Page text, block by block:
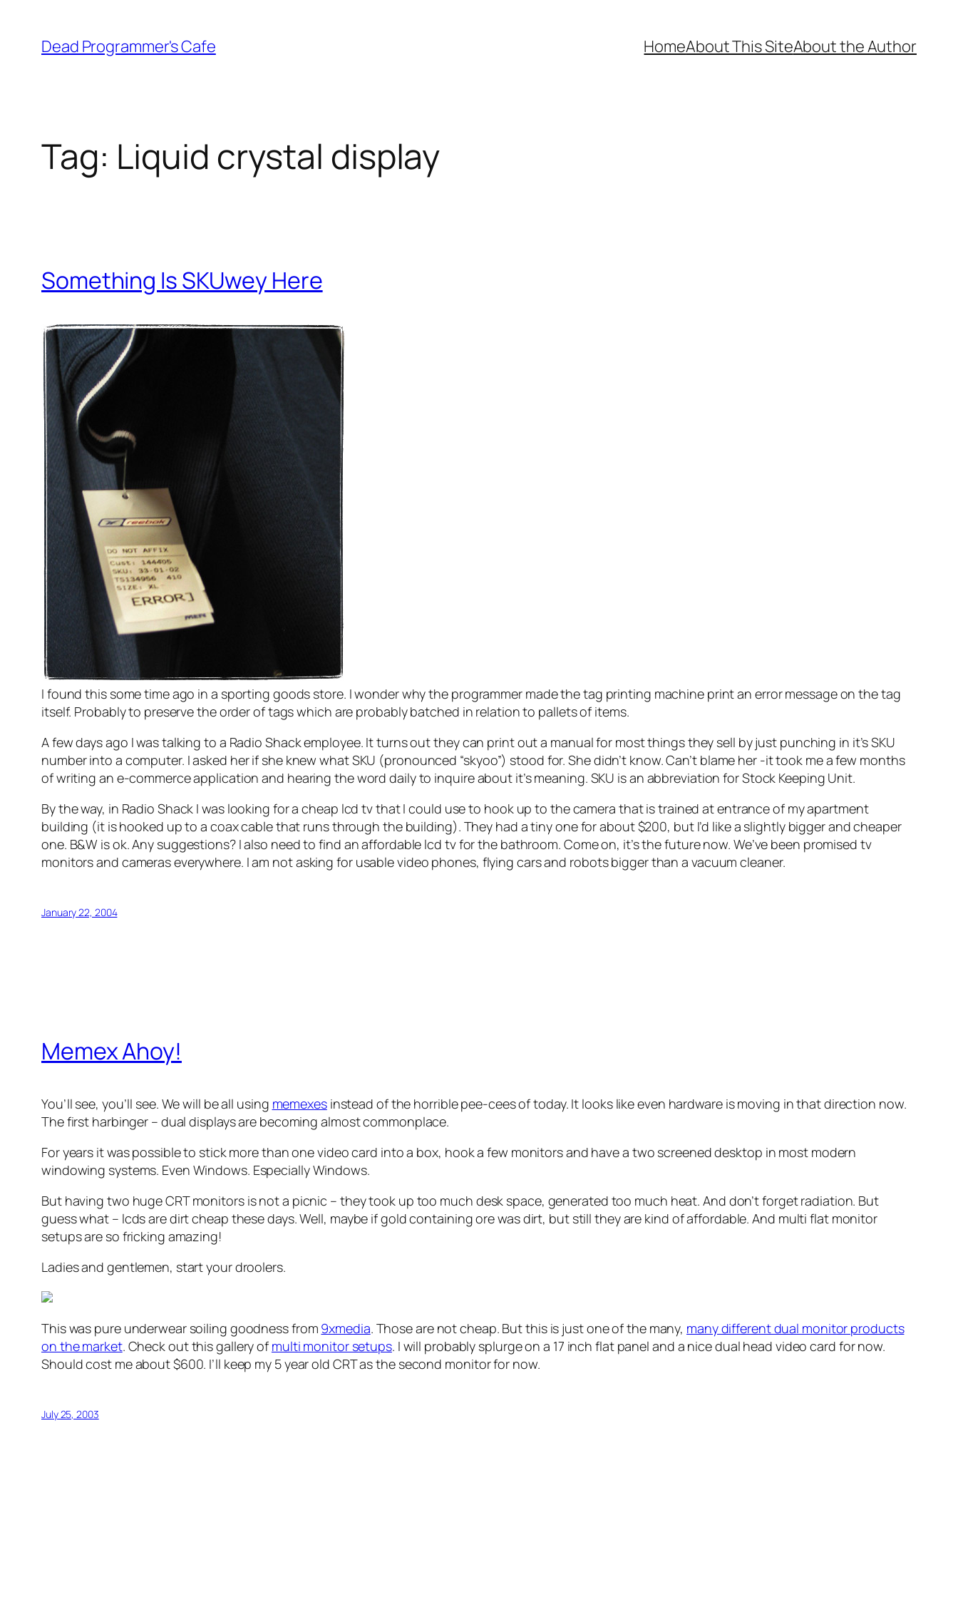
content
Dead Programmer's Cafe HomeAbout This SiteAbout the Author
Tag: Liquid crystal display
Something Is SKUwey Here
I found this some time ago in a sporting goods store. I wonder why the programmer made the tag printing machine print an error message on the tag
itself. Probably to preserve the order of tags which are probably batched in relation to pallets of items.
A few days ago I was talking to a Radio Shack employee. It turns out they can print out a manual for most things they sell by just punching in it’s SKU
number into a computer. I asked her if she knew what SKU (pronounced “skyoo”) stood for. She didn’t know. Can’t blame her -it took me a few months
of writing an e-commerce application and hearing the word daily to inquire about it’s meaning. SKU is an abbreviation for Stock Keeping Unit.
By the way, in Radio Shack I was looking for a cheap lcd tv that I could use to hook up to the camera that is trained at entrance of my apartment
building (it is hooked up to a coax cable that runs through the building). They had a tiny one for about $200, but I’d like a slightly bigger and cheaper
one. B&W is ok. Any suggestions? I also need to find an affordable lcd tv for the bathroom. Come on, it’s the future now. We’ve been promised tv
monitors and cameras everywhere. I am not asking for usable video phones, flying cars and robots bigger than a vacuum cleaner.
January 22, 2004
Memex Ahoy!
You’ll see, you’ll see. We will be all using memexesinstead of the horrible pee-cees of today. It looks like even hardware is moving in that direction now.
The first harbinger – dual displays are becoming almost commonplace.
For years it was possible to stick more than one video card into a box, hook a few monitors and have a two screened desktop in most modern
windowing systems. Even Windows. Especially Windows.
But having two huge CRT monitors is not a picnic – they took up too much desk space, generated too much heat. And don’t forget radiation. But
guess what – lcds are dirt cheap these days. Well, maybe if gold containing ore was dirt, but still they are kind of affordable. And multi flat monitor
setups are so fricking amazing!
Ladies and gentlemen, start your droolers.
This was pure underwear soiling goodness from 9xmedia. Those are not cheap. But this is just one of the many, many different dual monitor products
on the market. Check out this gallery of multi monitor setups. I will probably splurge on a 17 inch flat panel and a nice dual head video card for now.
Should cost me about $600. I’ll keep my 5 year old CRT as the second monitor for now.
July 25, 2003